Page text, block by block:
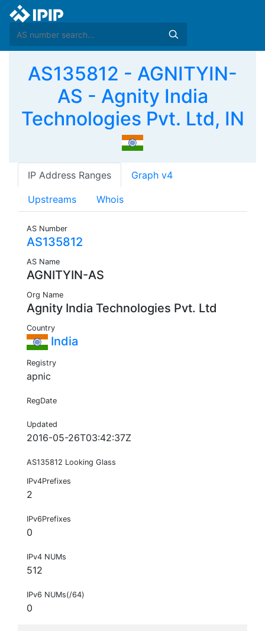
AS135812 - AGNITYIN-
AS - Agnity India
Technologies Pvt. Ltd, IN
IP Address Ranges Graph v4
Upstreams Whois
AS Number
AS135812
AS Name
AGNITYIN-AS
Org Name
Agnity India Technologies Pvt. Ltd
Country
India
Registry
apnic
RegDate
Updated
2016-05-26T03:42:37Z
AS135812 Looking Glass
IPv4Prefixes
2
IPv6Prefixes
0
IPv4 NUMs
512
IPv6 NUMs(/64)
0